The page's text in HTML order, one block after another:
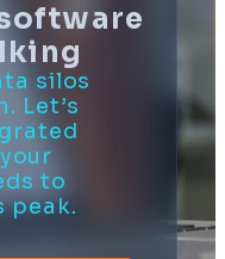
silos
Let’s
to
peak.